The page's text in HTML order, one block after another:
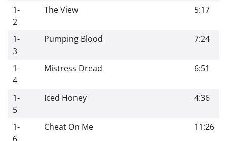
1-
2
The View 5:17
1-
3
Pumping Blood 7:24
1-
4
Mistress Dread 6:51
1-
5
Iced Honey 4:36
1-
Cheat On Me 11:26